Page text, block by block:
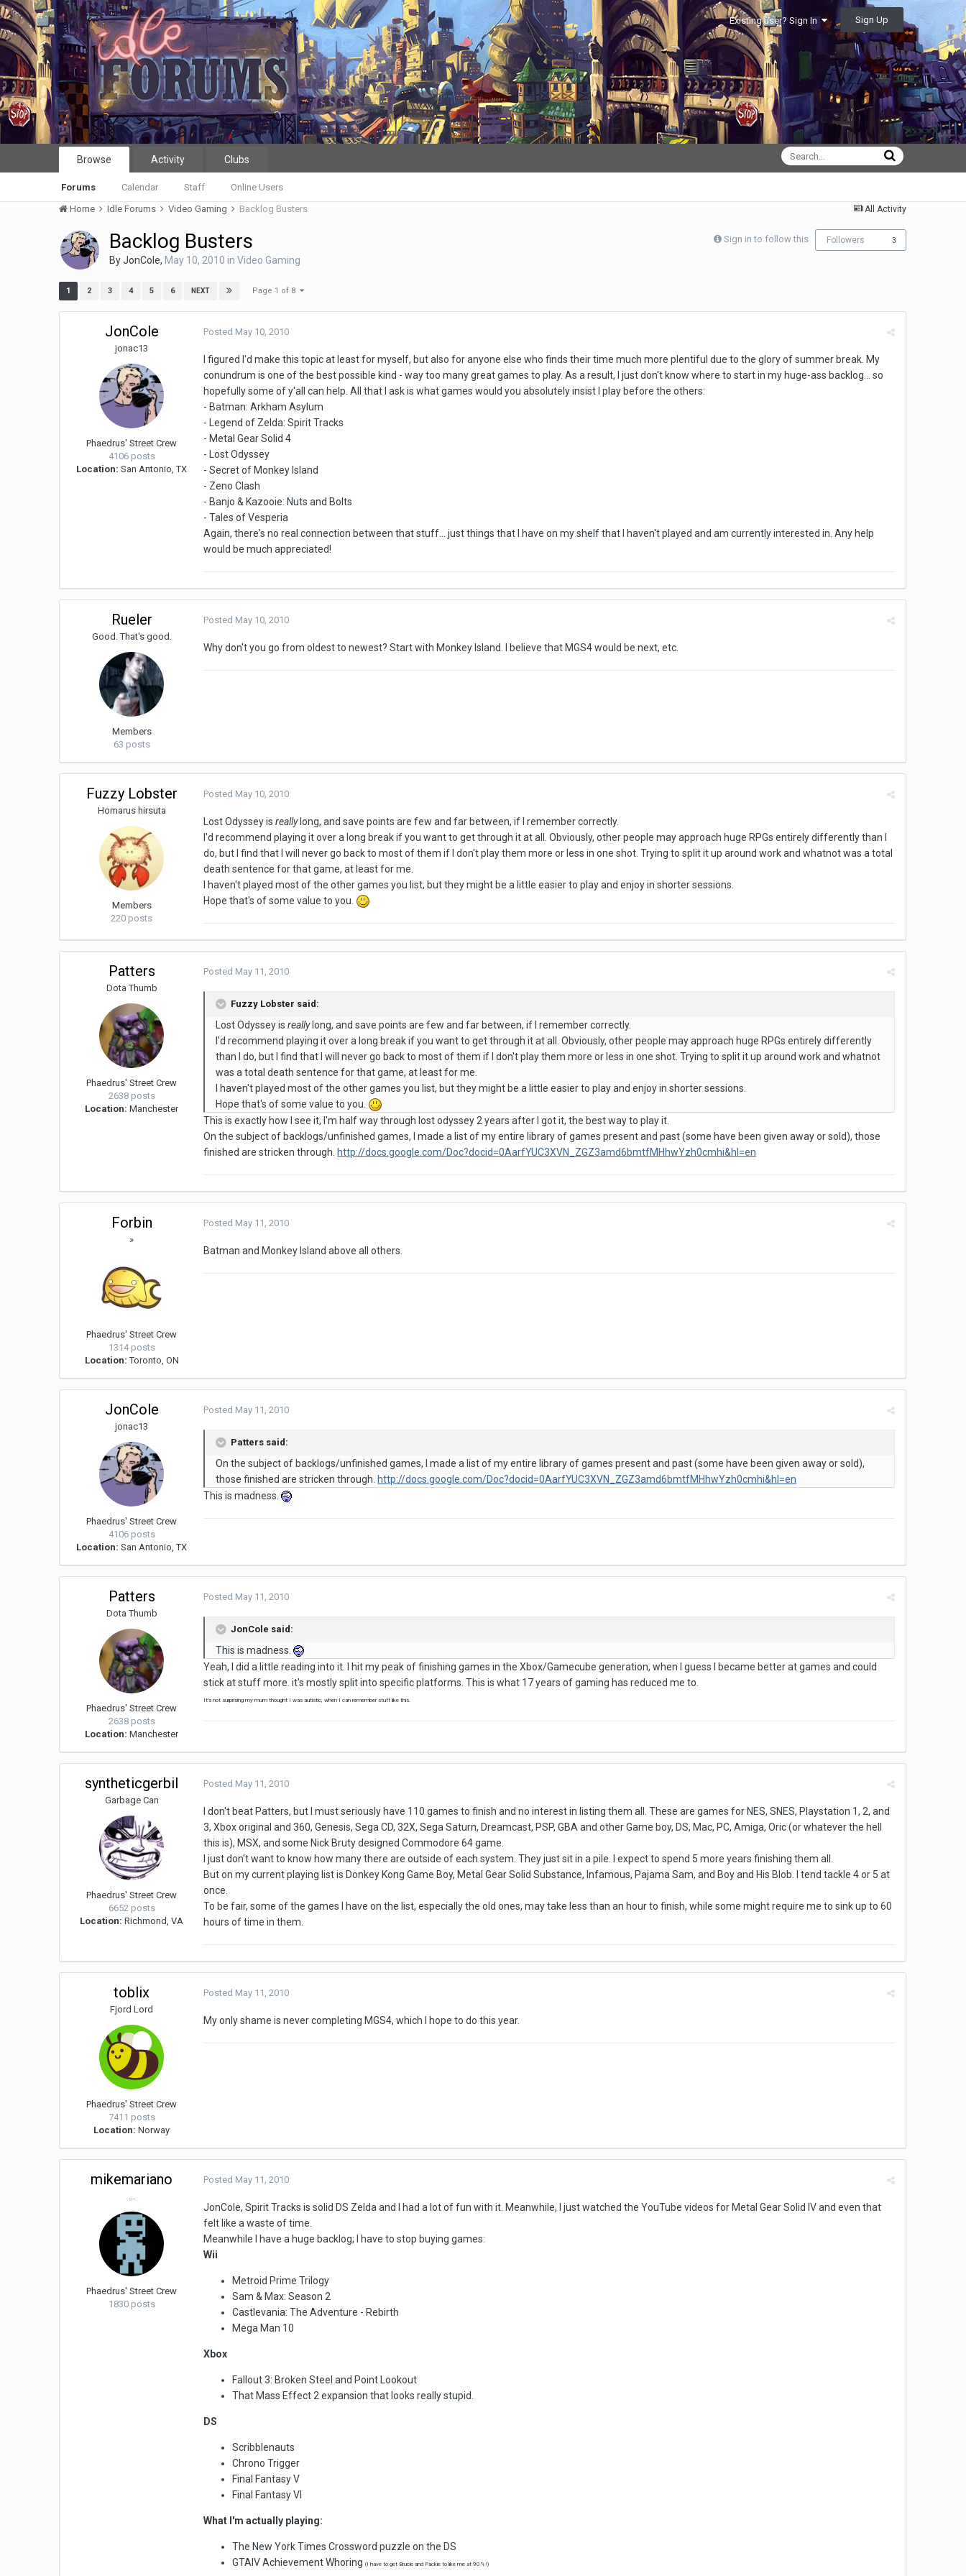
Existing user? Sign In Sign Up
Browse
Forums Calendar Staff Online Users
Activity Clubs
All Activity
Home Idle Forums Video Gaming Backlog Busters
Sign in to follow this Followers 3
Backlog Busters
ByJonCole, May 10, 2010 inVideo Gaming
1 2 3 4 5 6 NEXT Page 1 of 8
JonCole
jonac13
Phaedrus' Street Crew
4106 posts
Location: San Antonio, TX
Posted May 10, 2010
I figured I'd make this topic at least for myself, but also for anyone else who finds their time much more plentiful due to the glory of summer break. My
conundrum is one of the best possible kind - way too many great games to play. As a result, I just don't know where to start in my huge-ass backlog... so
hopefully some of y'all can help. All that I ask is what games would you absolutely insist I play before the others:
- Batman: Arkham Asylum
- Legend of Zelda: Spirit Tracks
- Metal Gear Solid 4
- Lost Odyssey
- Secret of Monkey Island
- Zeno Clash
- Banjo & Kazooie: Nuts and Bolts
- Tales of Vesperia
Again, there's no real connection between that stuff... just things that I have on my shelf that I haven't played and am currently interested in. Any help
would be much appreciated!
Rueler
Good. That's good.
Members
63 posts
Posted May 10, 2010
Why don't you go from oldest to newest? Start with Monkey Island. I believe that MGS4 would be next, etc.
Fuzzy Lobster
Homarus hirsuta
Members
220 posts
Posted May 10, 2010
Lost Odyssey isreallylong, and save points are few and far between, if I remember correctly.
I'd recommend playing it over a long break if you want to get through it at all. Obviously, other people may approach huge RPGs entirely differently than I
do, but I find that I will never go back to most of them if I don't play them more or less in one shot. Trying to split it up around work and whatnot was a total
death sentence for that game, at least for me.
I haven't played most of the other games you list, but they might be a little easier to play and enjoy in shorter sessions.
Hope that's of some value to you.
Patters
Dota Thumb
Phaedrus' Street Crew
2638 posts
Location: Manchester
Posted May 11, 2010
Fuzzy Lobster said:
Lost Odyssey isreallylong, and save points are few and far between, if I remember correctly.
I'd recommend playing it over a long break if you want to get through it at all. Obviously, other people may approach huge RPGs entirely differently
than I do, but I find that I will never go back to most of them if I don't play them more or less in one shot. Trying to split it up around work and whatnot
was a total death sentence for that game, at least for me.
I haven't played most of the other games you list, but they might be a little easier to play and enjoy in shorter sessions.
Hope that's of some value to you.
This is exactly how I see it, I'm half way through lost odyssey 2 years after I got it, the best way to play it.
On the subject of backlogs/unfinished games, I made a list of my entire library of games present and past (some have been given away or sold), those
finished are stricken through. http://docs.google.com/Doc?docid=0AarfYUC3XVN_ZGZ3amd6bmtfMHhwYzh0cmhi&hl=en
Forbin
»
Phaedrus' Street Crew
1314 posts
Location: Toronto, ON
Posted May 11, 2010
Batman and Monkey Island above all others.
JonCole
jonac13
Phaedrus' Street Crew
4106 posts
Location: San Antonio, TX
Posted May 11, 2010
Patters said:
On the subject of backlogs/unfinished games, I made a list of my entire library of games present and past (some have been given away or sold),
those finished are stricken through. http://docs.google.com/Doc?docid=0AarfYUC3XVN_ZGZ3amd6bmtfMHhwYzh0cmhi&hl=en
This is madness.
Patters
Dota Thumb
Phaedrus' Street Crew
2638 posts
Location: Manchester
Posted May 11, 2010
JonCole said:
This is madness.
Yeah, I did a little reading into it. I hit my peak of finishing games in the Xbox/Gamecube generation, when I guess I became better at games and could
stick at stuff more. it's mostly split into specific platforms. This is what 17 years of gaming has reduced me to.
It's not surprising my mum thought I was autistic, when I can remember stuff like this.
syntheticgerbil
Garbage Can
Phaedrus' Street Crew
6652 posts
Location: Richmond, VA
Posted May 11, 2010
I don't beat Patters, but I must seriously have 110 games to finish and no interest in listing them all. These are games for NES, SNES, Playstation 1, 2, and
3, Xbox original and 360, Genesis, Sega CD, 32X, Sega Saturn, Dreamcast, PSP, GBA and other Game boy, DS, Mac, PC, Amiga, Oric (or whatever the hell
this is), MSX, and some Nick Bruty designed Commodore 64 game.
I just don't want to know how many there are outside of each system. They just sit in a pile. I expect to spend 5 more years finishing them all.
But on my current playing list is Donkey Kong Game Boy, Metal Gear Solid Substance, Infamous, Pajama Sam, and Boy and His Blob. I tend tackle 4 or 5 at
once.
To be fair, some of the games I have on the list, especially the old ones, may take less than an hour to finish, while some might require me to sink up to 60
hours of time in them.
toblix
Fjord Lord
Phaedrus' Street Crew
7411 posts
Location: Norway
Posted May 11, 2010
My only shame is never completing MGS4, which I hope to do this year.
mikemariano
...
Phaedrus' Street Crew
1830 posts
Posted May 11, 2010
JonCole, Spirit Tracks is solid DS Zelda and I had a lot of fun with it. Meanwhile, I just watched the YouTube videos for Metal Gear Solid IV and even that
felt like a waste of time.
Meanwhile I have a huge backlog; I have to stop buying games:
Wii
Metroid Prime Trilogy
Sam & Max: Season 2
Castlevania: The Adventure - Rebirth
Mega Man 10
Xbox
Fallout 3: Broken Steel and Point Lookout
That Mass Effect 2 expansion that looks really stupid.
DS
Scribblenauts
Chrono Trigger
Final Fantasy V
Final Fantasy VI
What I'm actually playing:
The New York Times Crossword puzzle on the DS
GTAIV Achievement Whoring(I have to get Brucie and Packie to like me at 90%!)